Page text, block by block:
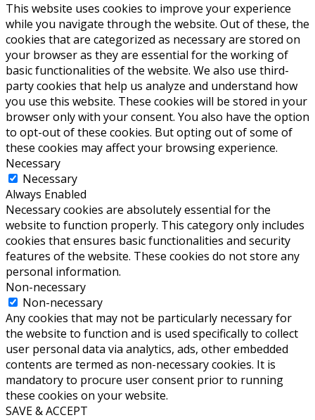
This website uses cookies to improve your experience
while you navigate through the website. Out of these, the
cookies that are categorized as necessary are stored on
your browser as they are essential for the working of
basic functionalities of the website. We also use third-
party cookies that help us analyze and understand how
you use this website. These cookies will be stored in your
browser only with your consent. You also have the option
to opt-out of these cookies. But opting out of some of
these cookies may affect your browsing experience.
Necessary
Necessary
Always Enabled
Necessary cookies are absolutely essential for the
website to function properly. This category only includes
cookies that ensures basic functionalities and security
features of the website. These cookies do not store any
personal information.
Non-necessary
Non-necessary
Any cookies that may not be particularly necessary for
the website to function and is used specifically to collect
user personal data via analytics, ads, other embedded
contents are termed as non-necessary cookies. It is
mandatory to procure user consent prior to running
these cookies on your website.
SAVE & ACCEPT